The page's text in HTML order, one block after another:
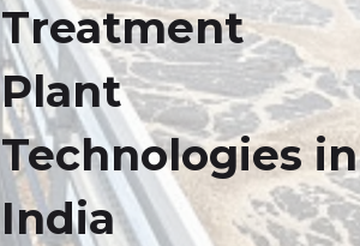
Treatment
Plant
Technologies in
India